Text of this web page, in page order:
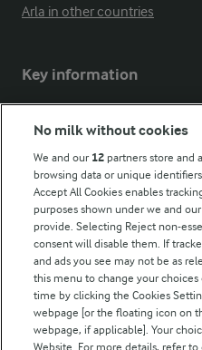
Arla in other countries
Key information
Modern Slavery Act
Follow Us
No milk without cookies
We and our 12 partners store and
browsing data or unique
Accept All Cookies enables
purposes shown under we and
provide. Selecting Reject non-
consent will disable them. If
and ads you see may not be as
this menu to change your
time by clicking the Cookies
webpage [or the floating icon on
webpage, if applicable]. Your
Website. For more details, refer to